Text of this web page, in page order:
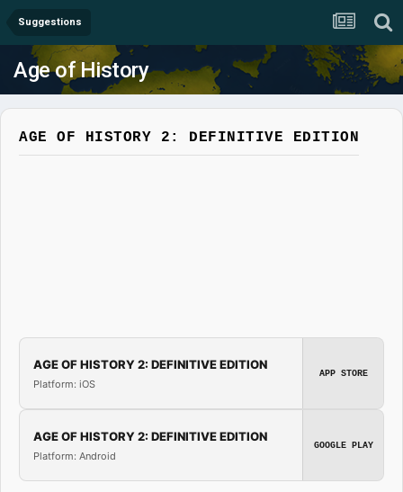
Suggestions
Age of History
AGE OF HISTORY 2: DEFINITIVE EDITION
AGE OF HISTORY 2: DEFINITIVE EDITION
Platform: iOS
APP STORE
AGE OF HISTORY 2: DEFINITIVE EDITION
Platform: Android
GOOGLE PLAY